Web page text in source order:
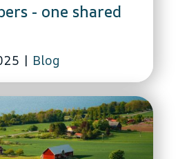
- one shared
| Blog